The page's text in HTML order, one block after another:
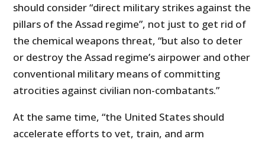
should consider “direct military strikes against the
pillars of the Assad regime”, not just to get rid of
the chemical weapons threat, “but also to deter
or destroy the Assad regime’s airpower and other
conventional military means of committing
atrocities against civilian non-combatants.”
At the same time, “the United States should
accelerate efforts to vet, train, and arm